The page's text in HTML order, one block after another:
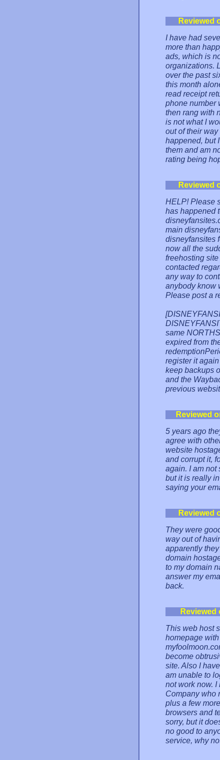
Reviewed
I have had
more than
ads, which is
organizations.
over the past
this month
read receipt
phone number
then rang with
is not what I
out of their
happened, but
them and am
rating being
Reviewed
HELP! Please
has happened
main
disneyfansites
now all the
freehosting
contacted
any way to
anybody know
Please post a
same
expired from
register it
keep backups
and the
previous
Reviewed
5 years ago
agree with
website
and corrupt it,
again. I am not
but it is really
saying your
Reviewed
They were
way out of
apparently
domain
to my domain
answer my
back.
This web host
homepage
become
site. Also I
am unable to
not work now.
Company who
plus a few
browsers and
sorry, but it
no good to
service, why